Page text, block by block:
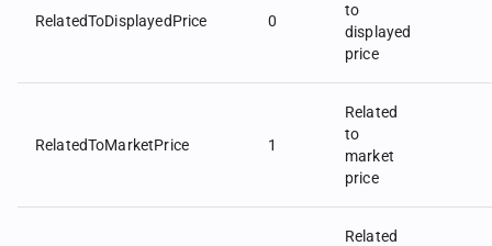
RelatedToDisplayedPrice 0
to
displayed
price
RelatedToMarketPrice 1
Related
to
market
price
Related